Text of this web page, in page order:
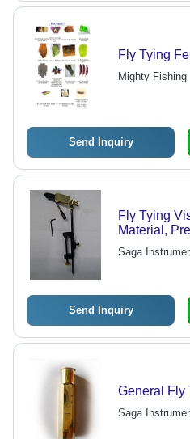
Fly Tying
Mighty Fishing
Send Inquiry
Fly Tying
Material,
Enthusiasts
Saga
Send Inquiry
General Fly
Saga